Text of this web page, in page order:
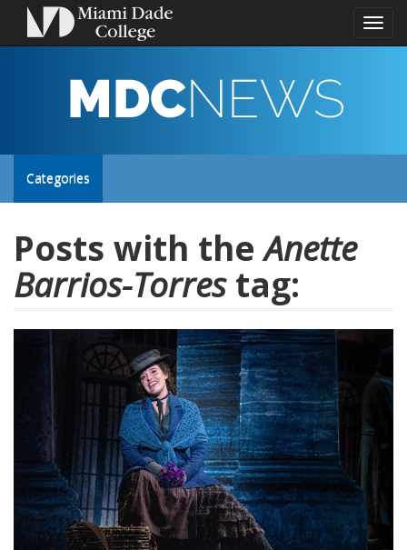
Toggle
MDC
NEWS
Toggle
navigation
Categories
Posts with theAnette
Barrios-Torrestag: